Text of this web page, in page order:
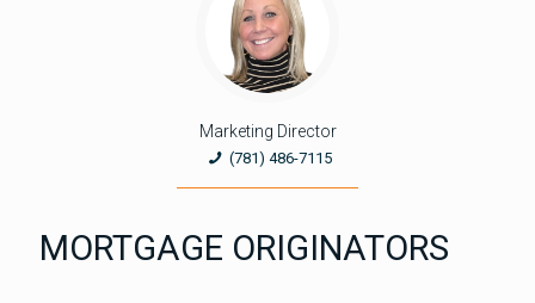
Marketing Director
(781) 486-7115
MORTGAGE ORIGINATORS